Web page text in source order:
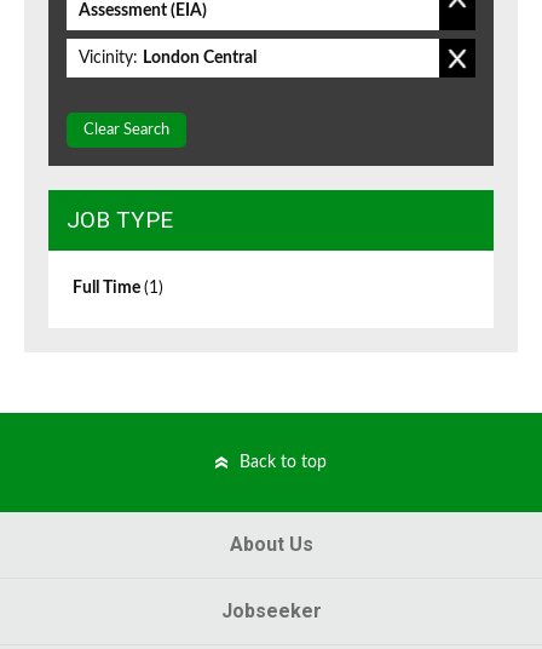
Assessment (EIA)
Vicinity: London Central
Clear Search
JOB TYPE
Full Time (1)
Back to top
About Us
Jobseeker